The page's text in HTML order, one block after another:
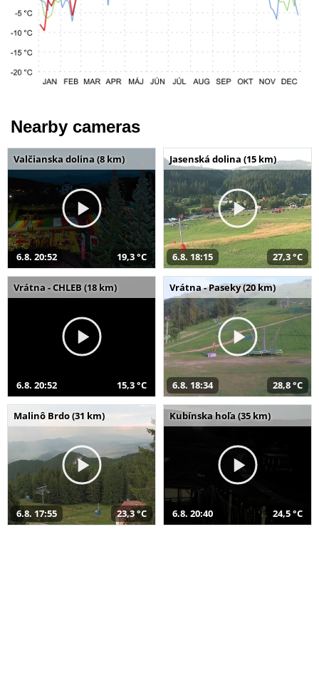
Nearby cameras
Valčianska dolina (8 km)
6.8. 20:52 19,3 °C
Jasenská dolina (15 km)
6.8. 18:15 27,3 °C
Vrátna - CHLEB (18 km)
6.8. 20:52 15,3 °C
Vrátna - Paseky (20 km)
6.8. 18:34 28,8 °C
Malinô Brdo (31 km)
6.8. 17:55 23,3 °C
Kubínska hoľa (35 km)
6.8. 20:40 24,5 °C